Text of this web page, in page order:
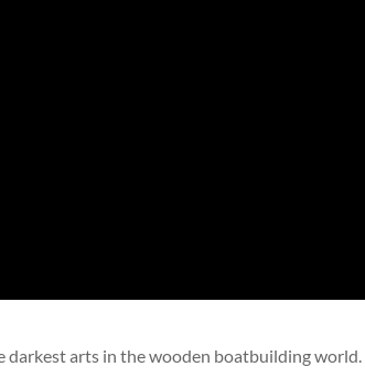
darkest arts in the wooden boatbuilding world.